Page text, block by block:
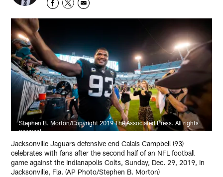
Stephen B. Morton/Copyright 2019 The Associated Press. All rights
reserved
Jacksonville Jaguars defensive end Calais Campbell (93)
celebrates with fans after the second half of an NFL football
game against the Indianapolis Colts, Sunday, Dec. 29, 2019, in
Jacksonville, Fla. (AP Photo/Stephen B. Morton)